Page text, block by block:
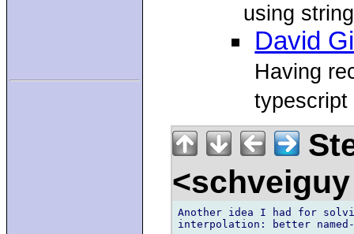
using string
David
Having
typescript
Another idea I had for
interpolation: better